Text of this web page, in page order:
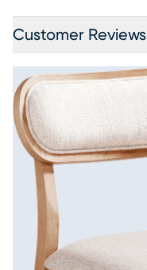
Customer Reviews